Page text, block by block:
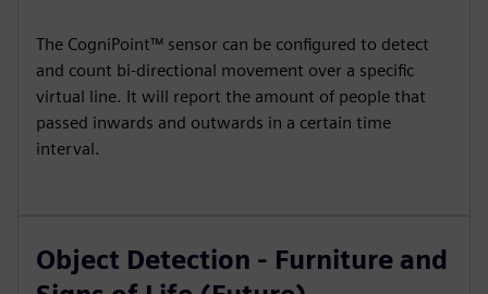
The CogniPoint™ sensor can be configured to detect
and count bi-directional movement over a specific
virtual line. It will report the amount of people that
passed inwards and outwards in a certain time
interval.
Object Detection - Furniture and